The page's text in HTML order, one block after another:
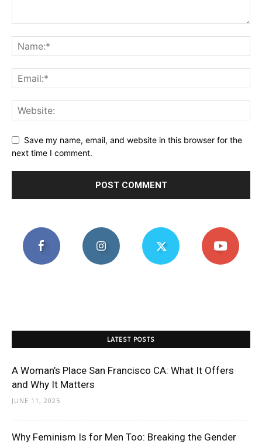
Save my name, email, and website in this browser for the
next time I comment.
LATEST POSTS
A Woman’s Place San Francisco CA: What It Offers
and Why It Matters
JUNE 11, 2025
Why Feminism Is for Men Too: Breaking the Gender